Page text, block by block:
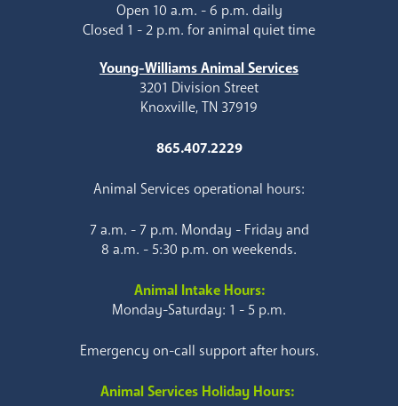
Open 10 a.m. - 6 p.m. daily
Closed 1 - 2 p.m. for animal quiet time
Young-Williams Animal Services
3201 Division Street
Knoxville, TN 37919
865.407.2229
Animal Services operational hours:
7 a.m. - 7 p.m. Monday - Friday and
8 a.m. - 5:30 p.m. on weekends.
Animal Intake Hours:
Monday-Saturday: 1 - 5 p.m.
Emergency on-call support after hours.
Animal Services Holiday Hours: